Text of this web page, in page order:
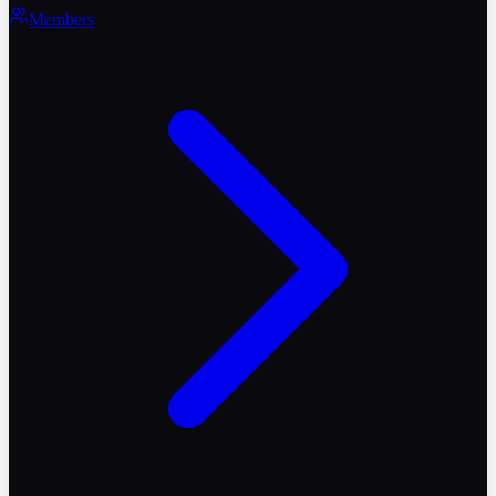
Members